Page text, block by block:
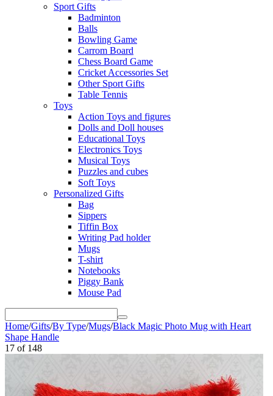
Sport Gifts
Badminton
Balls
Bowling Game
Carrom Board
Chess Board Game
Cricket Accessories Set
Other Sport Gifts
Table Tennis
Toys
Action Toys and figures
Dolls and Doll houses
Educational Toys
Electronics Toys
Musical Toys
Puzzles and cubes
Soft Toys
Personalized Gifts
Bag
Sippers
Tiffin Box
Writing Pad holder
Mugs
T-shirt
Notebooks
Piggy Bank
Mouse Pad
Home/Gifts/By Type/Mugs/Black Magic Photo Mug with Heart
Shape Handle
17 of 148